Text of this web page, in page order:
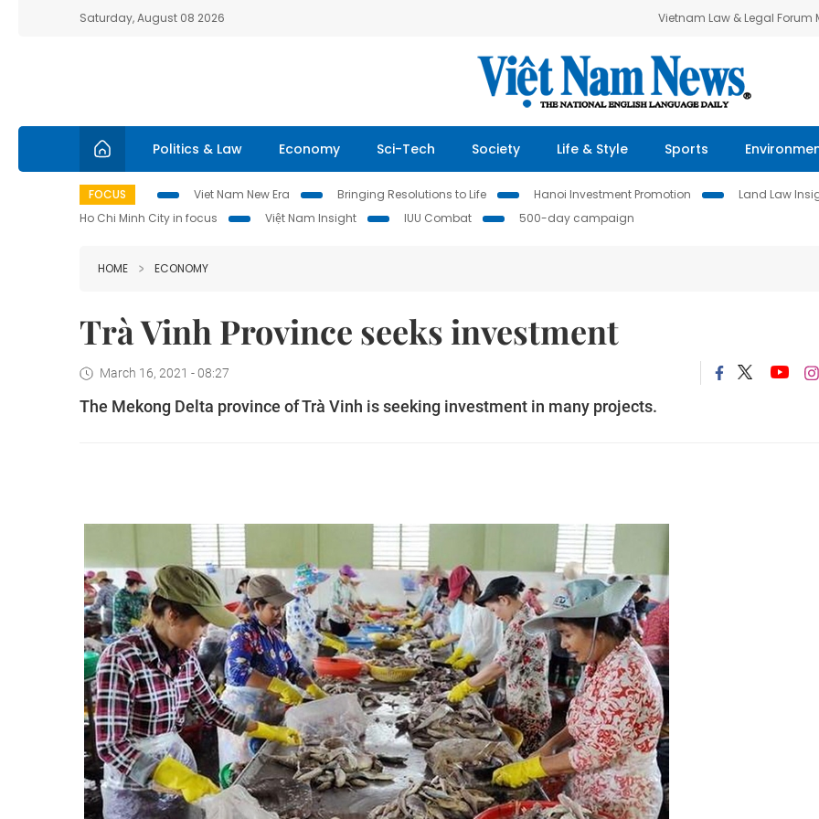
Saturday, August 08 2026 Vietnam Law & Legal Forum
Politics & Law Economy Sci-Tech Society Life & Style Sports
FOCUS Viet Nam New Era Bringing Resolutions to Life Hanoi Investment Promotion Land Law
Ho Chi Minh City in focus
Việt Nam Insight IUU Combat 500-day campaign
HOME ECONOMY
Trà Vinh Province seeks investment
March 16, 2021 - 08:27
The Mekong Delta province of Trà Vinh is seeking investment in many projects.